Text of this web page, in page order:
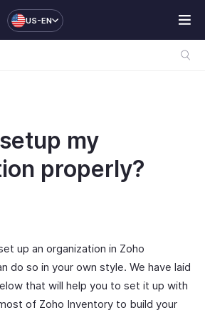
US-EN
my
properly?
up an organization in Zoho
do so in your own style. We have laid
that will help you to set it up with
of Zoho Inventory to build your